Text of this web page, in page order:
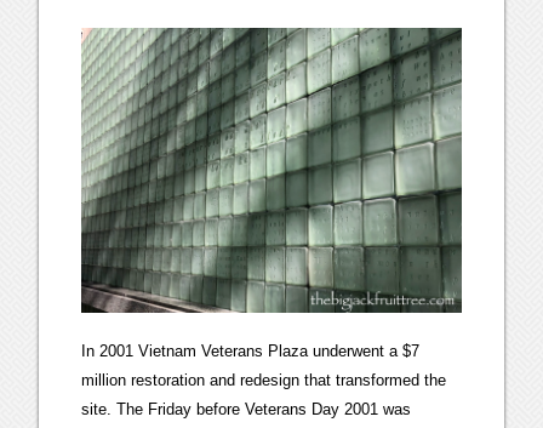
In 2001 Vietnam Veterans Plaza underwent a $7
million restoration and redesign that transformed the
site. The Friday before Veterans Day 2001 was